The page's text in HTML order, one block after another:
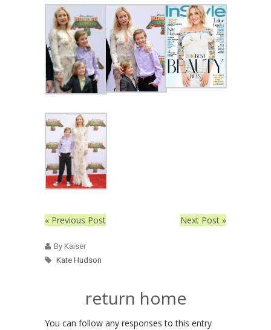
« Previous Post Next Post »
By Kaiser
Kate Hudson
return home
You can follow any responses to this entry